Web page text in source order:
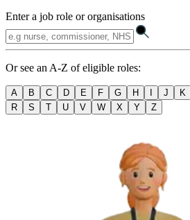
Enter a job role or organisations
Or see an A-Z of eligible roles:
A B C D E F G H J K
R
S T U V W X Y Z